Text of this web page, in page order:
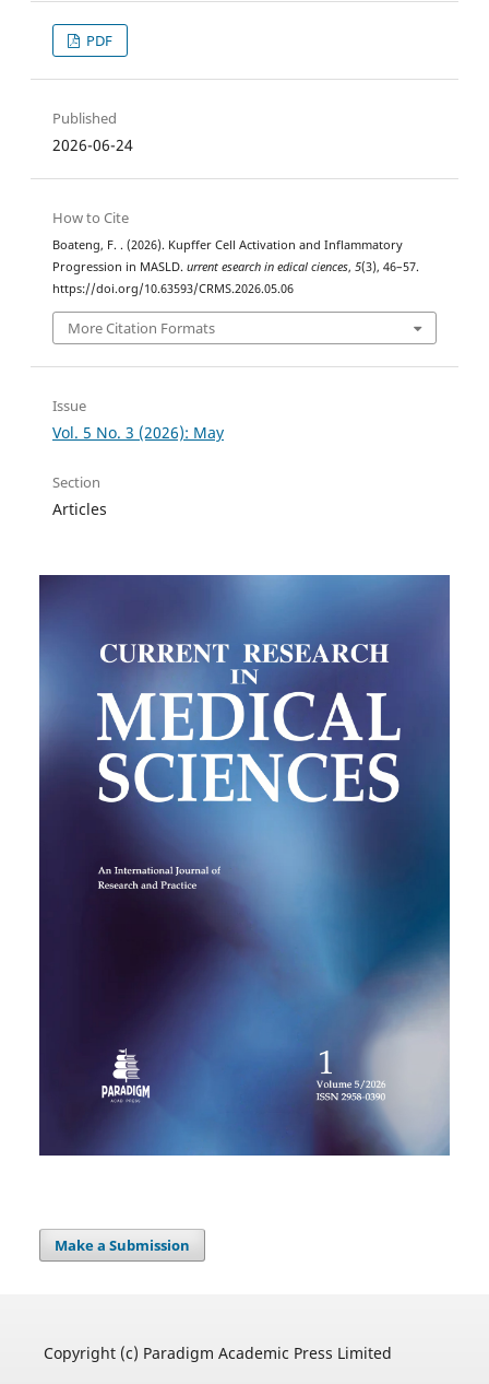
PDF
Published
2026-06-24
How to Cite
Boateng, F. . (2026). Kupffer Cell Activation and Inflammatory
Progression in MASLD. urrent esearch in edical ciences, 5(3), 46–57.
https://doi.org/10.63593/CRMS.2026.05.06
More Citation Formats
Issue
Vol. 5 No. 3 (2026): May
Section
Articles
Make a Submission
Copyright (c) Paradigm Academic Press Limited